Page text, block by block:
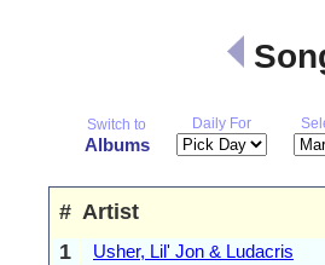
Switch to
Albums
Daily For
# Artist
1
Usher, Lil' Jon & Ludacris